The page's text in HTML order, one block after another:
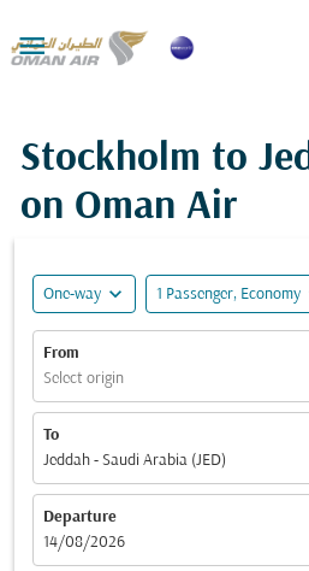

Stockholm to
on Oman Air
One-way expand_more 1 Passenger, Economy
From
Select origin
To
Jeddah - Saudi Arabia (JED)
Departure
fc-booking-departure-date-aria-label
14/08/2026